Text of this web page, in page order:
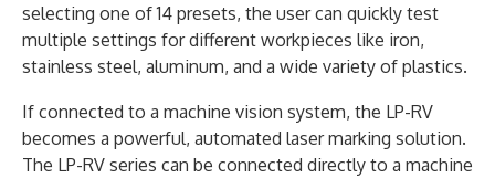
selecting one of 14 presets, the user can quickly test
multiple settings for different workpieces like iron,
stainless steel, aluminum, and a wide variety of plastics.
If connected to a machine vision system, the LP-RV
becomes a powerful, automated laser marking solution.
The LP-RV series can be connected directly to a machine